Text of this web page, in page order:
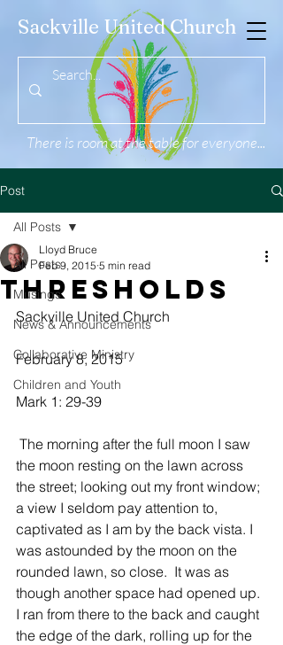
Sackville United Church
There is room at the table for everyone...
Post
All Posts
Musings
News & Announcements
Collaborative Ministry
Children and Youth
All Posts
Thresholds
Lloyd Bruce
Feb 9, 2015 5 min read
Sackville United Church
February 8, 2015
Mark 1: 29-39
the moon resting on the lawn across
the street; looking out my front window;
a view I seldom pay attention to,
captivated as I am by the back vista. I
was astounded by the moon on the
rounded lawn, so close.  It was as
though another space had opened up.
I ran from there to the back and caught
the edge of the dark, rolling up for the